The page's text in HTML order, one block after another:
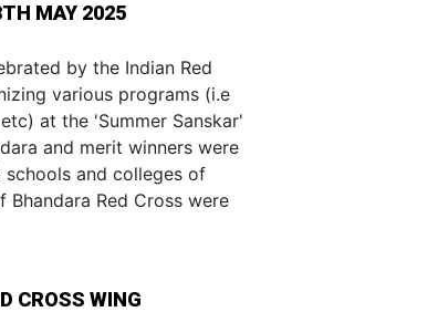
MAY 2025
by the Indian Red
various programs (i.e
at the 'Summer Sanskar'
and merit winners were
and colleges of
Bhandara Red Cross were
CROSS WING